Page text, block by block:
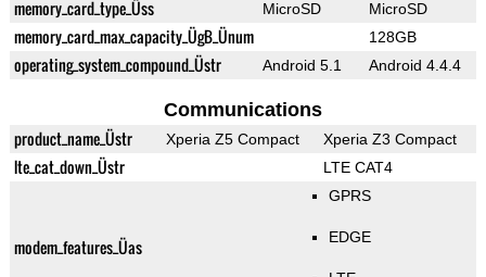
memory_card_type_Üss MicroSD MicroSD
memory_card_max_capacity_ÜgB_Ünum 128GB
operating_system_compound_Üstr Android 5.1 Android 4.4.4
Communications
product_name_Üstr Xperia Z5 Compact Xperia Z3 Compact
lte_cat_down_Üstr LTE CAT4
modem_features_Üas
GPRS
EDGE